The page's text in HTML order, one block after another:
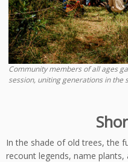
Community members of all ages
session, uniting generations in the
In the shade of old trees, the
recount legends, name plants,